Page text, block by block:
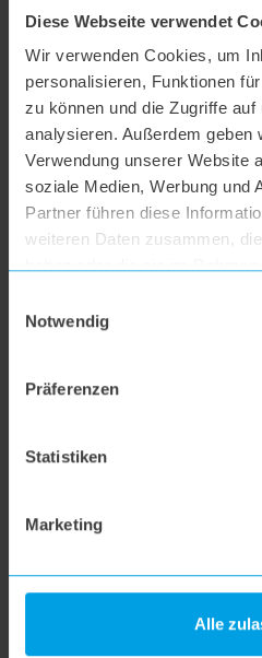
Diese Webseite verwendet
Wir verwenden Cookies, um
personalisieren, Funktionen
zu können und die Zugriffe
analysieren. Außerdem geben
Verwendung unserer Website
soziale Medien, Werbung und
Partner führen diese
weiteren Daten zusammen,
Notwendig
Präferenzen
Statistiken
Marketing
Alle
hoogo S3
hoogo S4
hoogo S5+
hoogo S6
hoogo S6+
hoogo BS5
hoogo N5
hoogo orga-nicer
flipflop nozzle